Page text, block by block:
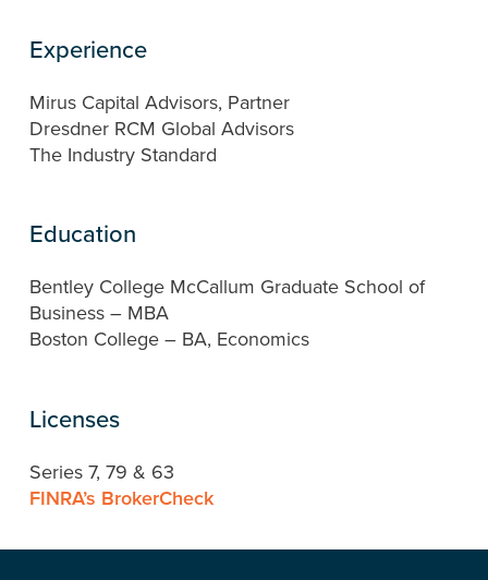
Experience
Mirus Capital Advisors, Partner
Dresdner RCM Global Advisors
The Industry Standard
Education
Bentley College McCallum Graduate School of
Business – MBA
Boston College – BA, Economics
Licenses
Series 7, 79 & 63
FINRA’s BrokerCheck